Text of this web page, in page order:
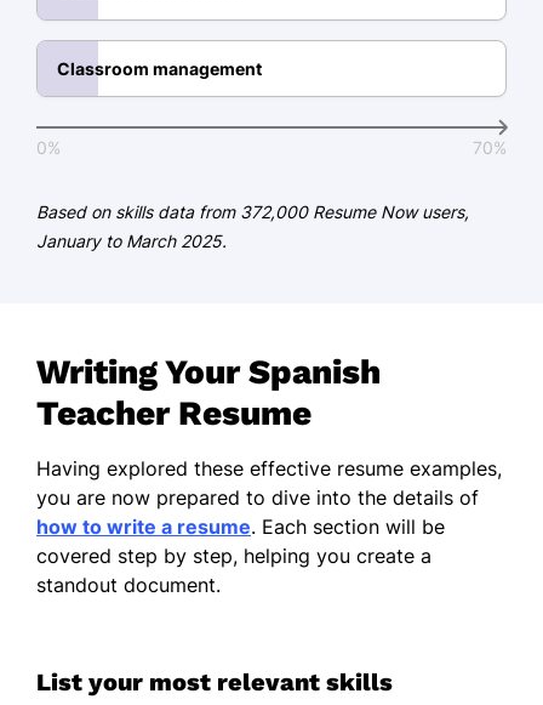
Immersive Teaching Methods
Student Engagement
Certifications
TESOL Academy
Education
Master of Arts Spanish Language and
Literature
University of Florida Gainesville, Florida
June 2019
Bachelor of Arts Foreign Languages
Classroom management
0% 70%
Based on skills data from 372,000 Resume Now users,
January to March 2025.
Writing Your Spanish
Teacher Resume
Having explored these effective resume examples,
you are now prepared to dive into the details of
how to write a resume. Each section will be
covered step by step, helping you create a
standout document.
List your most relevant skills